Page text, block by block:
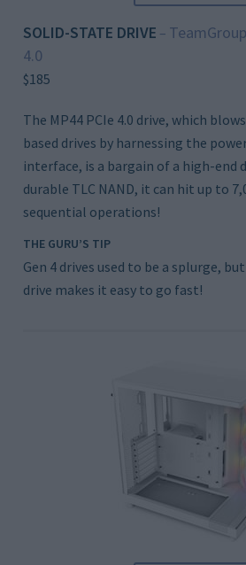
SOLID-STATE DRIVE –
4.0
$185
The MP44 PCIe 4.0 drive, which
based drives by harnessing the
interface, is a bargain of a high-end
durable TLC NAND, it can hit up to
sequential operations!
THE GURU’S TIP
Gen 4 drives used to be a splurge,
drive makes it easy to go fast!